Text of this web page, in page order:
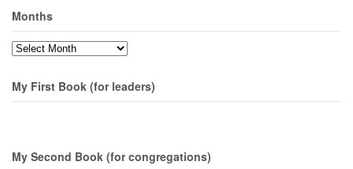
Months
Months
My First Book (for leaders)
My Second Book (for congregations)